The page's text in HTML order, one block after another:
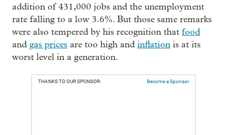
addition of 431,000 jobs and the unemployment
rate falling to a low 3.6%. But those same remarks
were also tempered by his recognition that food
and gas prices are too high and inflation is at its
worst level in a generation.
THANKS TO OUR SPONSOR: Become a Sponsor